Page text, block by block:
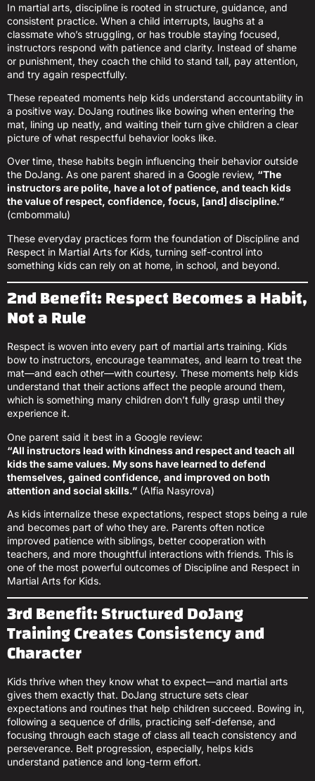
In martial arts, discipline is rooted in structure, guidance, and
consistent practice. When a child interrupts, laughs at a
classmate who’s struggling, or has trouble staying focused,
instructors respond with patience and clarity. Instead of shame
or punishment, they coach the child to stand tall, pay attention,
and try again respectfully.
These repeated moments help kids understand accountability in
a positive way. DoJang routines like bowing when entering the
mat, lining up neatly, and waiting their turn give children a clear
picture of what respectful behavior looks like.
Over time, these habits begin influencing their behavior outside
the DoJang. As one parent shared in a Google review, “The
instructors are polite, have a lot of patience, and teach kids
the value of respect, confidence, focus, [and] discipline.”
(cmbommalu)
These everyday practices form the foundation of Discipline and
Respect in Martial Arts for Kids, turning self-control into
something kids can rely on at home, in school, and beyond.
2nd Benefit: Respect Becomes a Habit,
Not a Rule
Respect is woven into every part of martial arts training. Kids
bow to instructors, encourage teammates, and learn to treat the
mat—and each other—with courtesy. These moments help kids
understand that their actions affect the people around them,
which is something many children don’t fully grasp until they
experience it.
One parent said it best in a Google review:
“All instructors lead with kindness and respect and teach all
kids the same values. My sons have learned to defend
themselves, gained confidence, and improved on both
attention and social skills.” (Alfia Nasyrova)
As kids internalize these expectations, respect stops being a rule
and becomes part of who they are. Parents often notice
improved patience with siblings, better cooperation with
teachers, and more thoughtful interactions with friends. This is
one of the most powerful outcomes of Discipline and Respect in
Martial Arts for Kids.
3rd Benefit: Structured DoJang
Training Creates Consistency and
Character
Kids thrive when they know what to expect—and martial arts
gives them exactly that. DoJang structure sets clear
expectations and routines that help children succeed. Bowing in,
following a sequence of drills, practicing self-defense, and
focusing through each stage of class all teach consistency and
perseverance. Belt progression, especially, helps kids
understand patience and long-term effort.